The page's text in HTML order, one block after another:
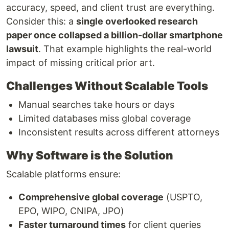
accuracy, speed, and client trust are everything.
Consider this: a single overlooked research
paper once collapsed a billion-dollar smartphone
lawsuit. That example highlights the real-world
impact of missing critical prior art.
Challenges Without Scalable Tools
Manual searches take hours or days
Limited databases miss global coverage
Inconsistent results across different attorneys
Why Software is the Solution
Scalable platforms ensure:
Comprehensive global coverage (USPTO,
EPO, WIPO, CNIPA, JPO)
Faster turnaround times for client queries